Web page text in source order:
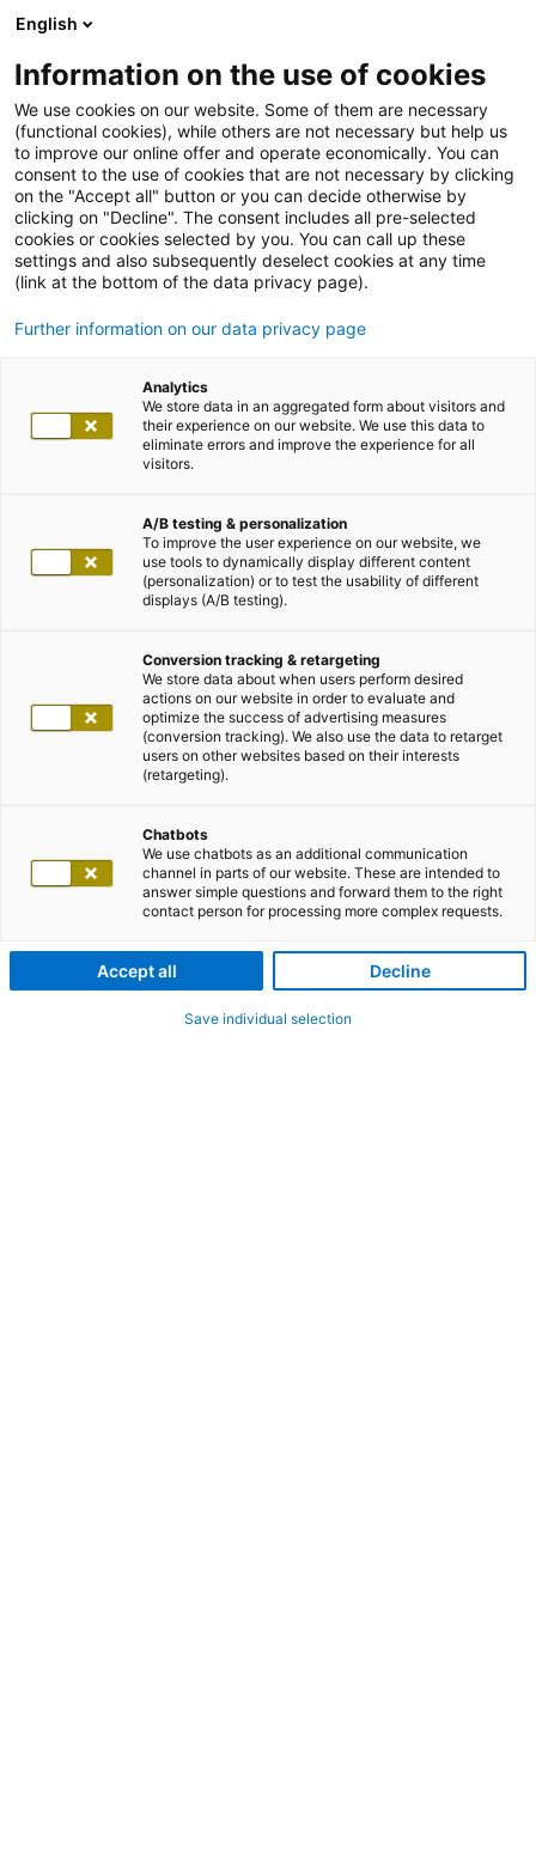
English
Information on the use of cookies
We use cookies on our website. Some of them are necessary
(functional cookies), while others are not necessary but help us
to improve our online offer and operate economically. You can
consent to the use of cookies that are not necessary by clicking
on the "Accept all" button or you can decide otherwise by
clicking on "Decline". The consent includes all pre-selected
cookies or cookies selected by you. You can call up these
settings and also subsequently deselect cookies at any time
(link at the bottom of the data privacy page).
Further information on our data privacy page
Analytics
We store data in an aggregated form about visitors and
their experience on our website. We use this data to
eliminate errors and improve the experience for all
visitors.
A/B testing & personalization
To improve the user experience on our website, we
use tools to dynamically display different content
(personalization) or to test the usability of different
displays (A/B testing).
Conversion tracking & retargeting
We store data about when users perform desired
actions on our website in order to evaluate and
optimize the success of advertising measures
(conversion tracking). We also use the data to retarget
users on other websites based on their interests
(retargeting).
Chatbots
We use chatbots as an additional communication
channel in parts of our website. These are intended to
answer simple questions and forward them to the right
contact person for processing more complex requests.
Accept all Decline
Save individual selection